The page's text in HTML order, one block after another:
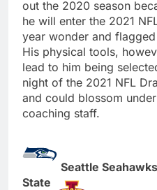
out the 2020 season
he will enter the 2021
year wonder and
His physical tools,
lead to him being
night of the 2021 NFL
and could blossom
coaching staff.
Seattle
State